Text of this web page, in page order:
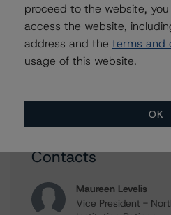
KeyCorp
Fifth Third Bancorp
Bank of America Corporation
...48 more items. Click
Contacts
Maureen Levelis
Vice President -
proceed to the website,
access the website,
address and the terms and
usage of this website.
OK